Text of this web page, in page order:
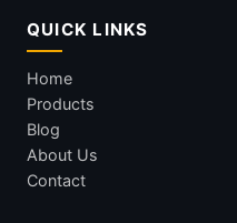
QUICK LINKS
Home
Products
Blog
About Us
Contact